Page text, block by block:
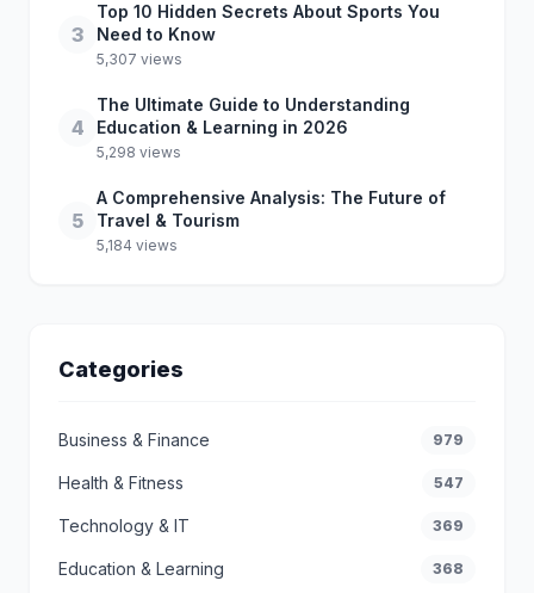
3
Top 10 Hidden Secrets About Sports You
Need to Know
5,307 views
4
The Ultimate Guide to Understanding
Education & Learning in 2026
5,298 views
5
A Comprehensive Analysis: The Future of
Travel & Tourism
5,184 views
Categories
Business & Finance 979
Health & Fitness 547
Technology & IT 369
Education & Learning 368